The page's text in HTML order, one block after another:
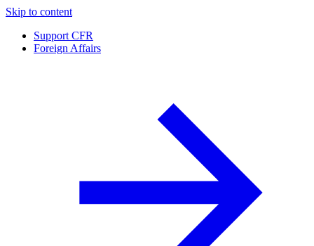
Skip to content
Support CFR
Foreign Affairs